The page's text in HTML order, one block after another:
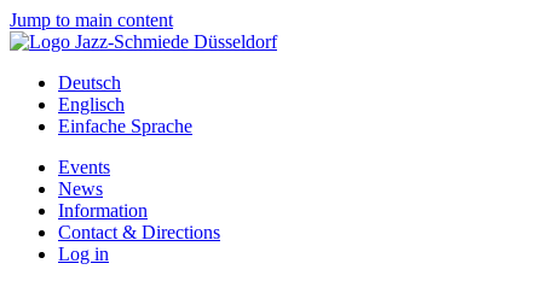
Jump to main content
Deutsch
Englisch
Einfache Sprache
Events
News
Information
Contact & Directions
Log in